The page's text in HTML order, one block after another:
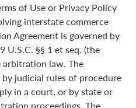
of Use or Privacy Policy
interstate commerce
Agreement is governed by
U.S.C. §§ 1 et seq. (the
arbitration law. The
judicial rules of procedure
in a court, or by state or